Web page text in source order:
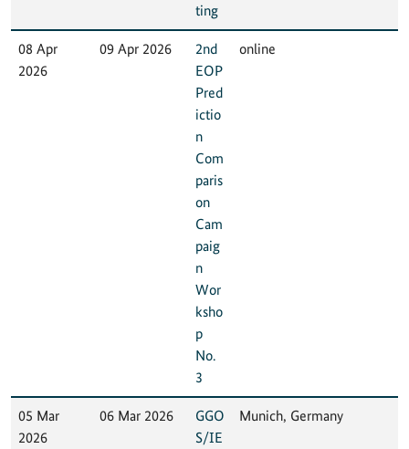
ting
08 Apr
2026
09 Apr 2026
2nd
EOP
Pred
ictio
n
Com
paris
on
Cam
paig
n
Wor
ksho
p
No.
3
online
05 Mar
2026
06 Mar 2026
GGO
S/IE
Munich, Germany